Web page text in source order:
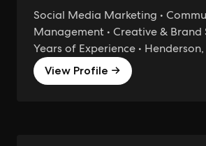
Social Media Marketing •
Management • Creative & Brand
Years of Experience •
View Profile →